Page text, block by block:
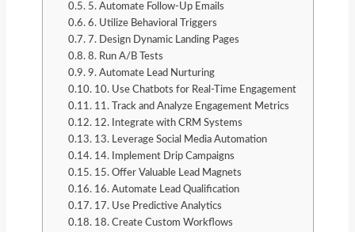
5. Automate Follow-Up Emails
6. Utilize Behavioral Triggers
7. Design Dynamic Landing Pages
8. Run A/B Tests
9. Automate Lead Nurturing
10. Use Chatbots for Real-Time Engagement
11. Track and Analyze Engagement Metrics
12. Integrate with CRM Systems
13. Leverage Social Media Automation
14. Implement Drip Campaigns
15. Offer Valuable Lead Magnets
16. Automate Lead Qualification
17. Use Predictive Analytics
18. Create Custom Workflows